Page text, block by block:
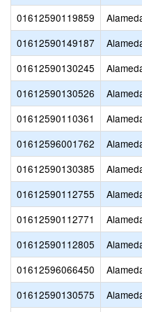
01612590119859
01612590149187
01612590130245
01612590130526
01612590110361
01612596001762
01612590130385
01612590112755
01612590112771
01612590112805
01612596066450
01612590130575